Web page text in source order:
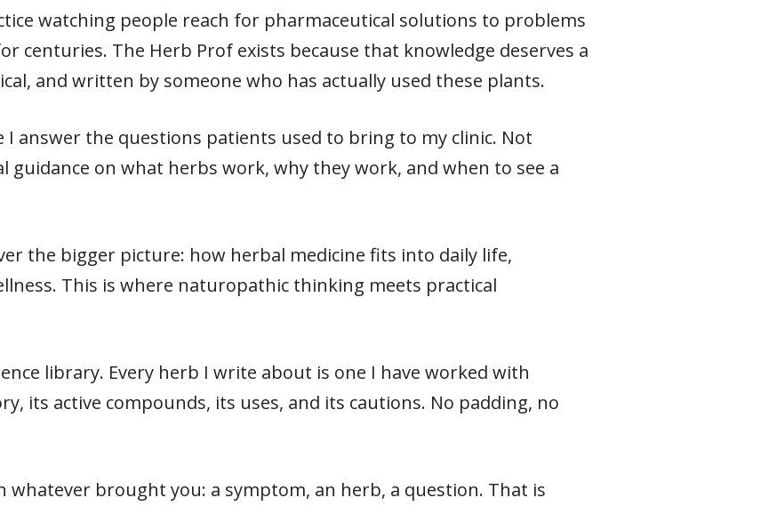
watching people reach for pharmaceutical solutions to problems
centuries. The Herb Prof exists because that knowledge deserves a
and written by someone who has actually used these plants.
I answer the questions patients used to bring to my clinic. Not
guidance on what herbs work, why they work, and when to see a
the bigger picture: how herbal medicine fits into daily life,
This is where naturopathic thinking meets practical
library. Every herb I write about is one I have worked with
its active compounds, its uses, and its cautions. No padding, no
whatever brought you: a symptom, an herb, a question. That is